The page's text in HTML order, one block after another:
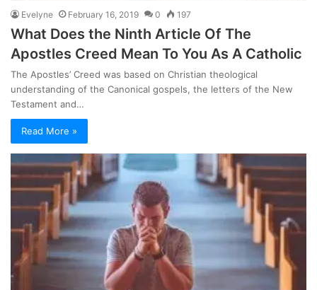
Evelyne February 16, 2019 0 197
What Does the Ninth Article Of The
Apostles Creed Mean To You As A Catholic
The Apostles’ Creed was based on Christian theological
understanding of the Canonical gospels, the letters of the New
Testament and…
Read More »